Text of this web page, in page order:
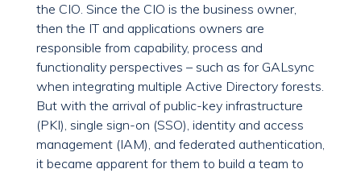
the CIO. Since the CIO is the business owner,
then the IT and applications owners are
responsible from capability, process and
functionality perspectives – such as for GALsync
when integrating multiple Active Directory forests.
But with the arrival of public-key infrastructure
(PKI), single sign-on (SSO), identity and access
management (IAM), and federated authentication,
it became apparent for them to build a team to